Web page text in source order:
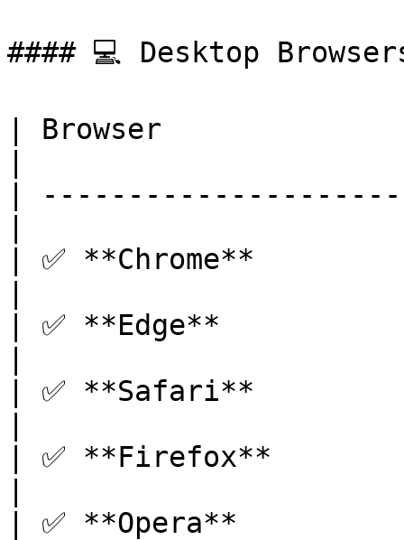
#### 💻 Desktop
| Browser
|
| ✅ **Chrome**
| ✅ **Edge**
| ✅ **Safari**
| ✅ **Firefox**
| ✅ **Opera**